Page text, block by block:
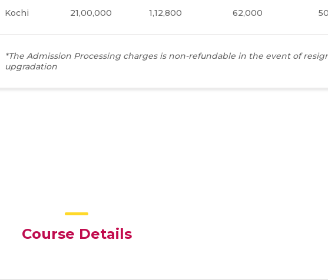
Kochi 21,00,000 1,12,800 62,000
*The Admission Processing charges is non-refundable in the event of
upgradation
Course Details